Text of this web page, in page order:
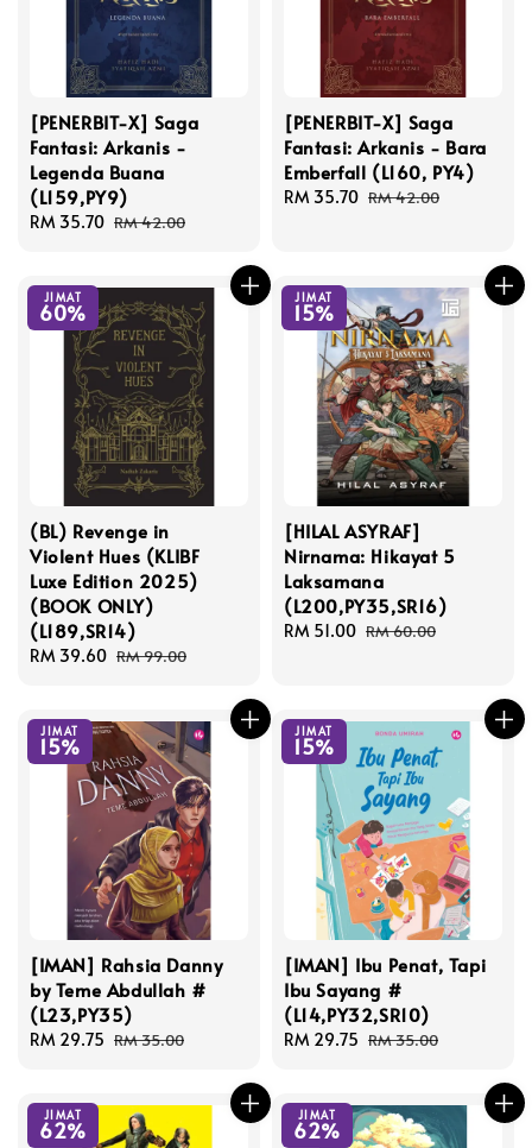
[PENERBIT-X] Saga
Fantasi: Arkanis -
Legenda Buana
(L159,PY9)
Sale
RM 35.70 Regular
RM 42.00
[PENERBIT-X] Saga
Fantasi: Arkanis - Bara
Emberfall (L160, PY4)
Sale
RM 35.70 Regular
RM 42.00
JIMAT
60%
(BL) Revenge in
Violent Hues (KLIBF
Luxe Edition 2025)
(BOOK ONLY)
(L189,SR14)
Sale
RM 39.60 Regular
RM 99.00
JIMAT
15%
[HILAL ASYRAF]
Nirnama: Hikayat 5
Laksamana
(L200,PY35,SR16)
Sale
RM 51.00 Regular
RM 60.00
JIMAT
15%
[IMAN] Rahsia Danny
by Teme Abdullah #
(L23,PY35)
Sale
RM 29.75 Regular
RM 35.00
JIMAT
15%
[IMAN] Ibu Penat, Tapi
Ibu Sayang #
(L14,PY32,SR10)
Sale
RM 29.75 Regular
RM 35.00
JIMAT
62%
JIMAT
62%